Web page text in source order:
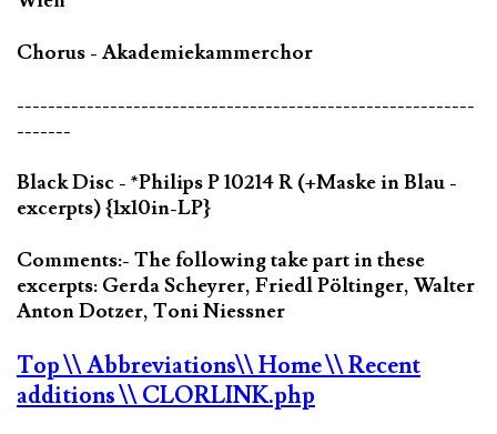
Chorus - Akademiekammerchor
-----------------------------------------------------------
-------
Black Disc - *Philips P 10214 R (+Maske in Blau -
excerpts) {1x10in-LP}
Comments:- The following take part in these
excerpts: Gerda Scheyrer, Friedl Pöltinger, Walter
Anton Dotzer, Toni Niessner
Top\\ Abbreviations\\ Home\\ Recent
additions\\ CLORLINK.php